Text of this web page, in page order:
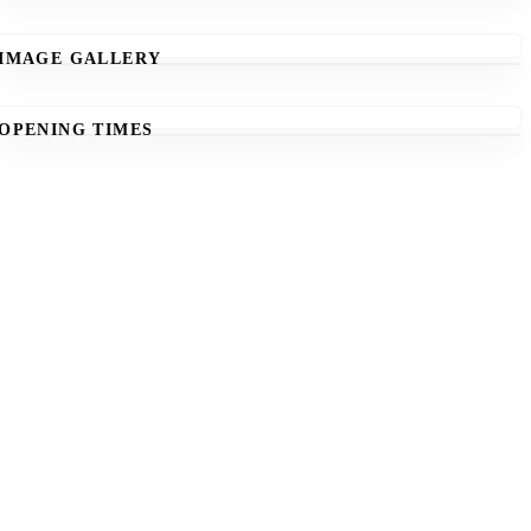
GALLERY
TIMES